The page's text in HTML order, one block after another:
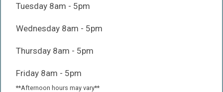
Tuesday 8am - 5pm
Wednesday 8am - 5pm
Thursday 8am - 5pm
Friday 8am - 5pm
**Afternoon hours may vary**